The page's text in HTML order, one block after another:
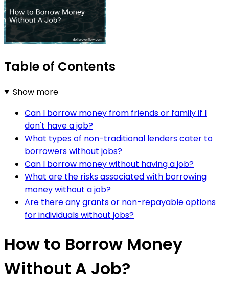
Table of Contents
Show more
Can I borrow money from friends or family if I
don't have a job?
What types of non-traditional lenders cater to
borrowers without jobs?
Can I borrow money without having a job?
What are the risks associated with borrowing
money without a job?
Are there any grants or non-repayable options
for individuals without jobs?
How to Borrow Money
Without A Job?